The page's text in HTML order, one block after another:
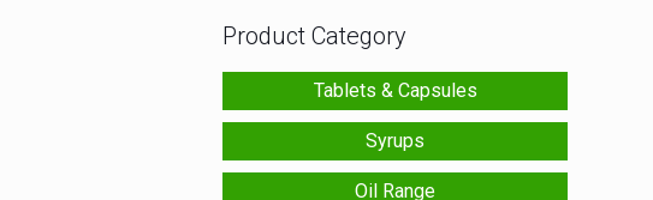
Product Category
Tablets & Capsules
Syrups
Oil Range